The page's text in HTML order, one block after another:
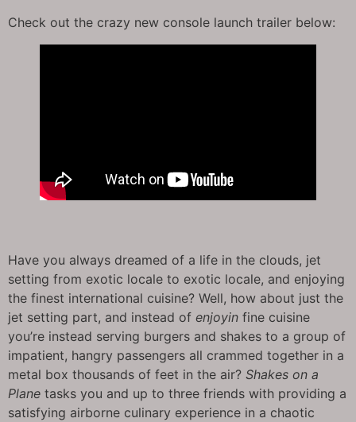
Check out the crazy new console launch trailer below:
Have you always dreamed of a life in the clouds, jet
setting from exotic locale to exotic locale, and enjoying
the finest international cuisine? Well, how about just the
jet setting part, and instead of enjoyin fine cuisine
you’re instead serving burgers and shakes to a group of
impatient, hangry passengers all crammed together in a
metal box thousands of feet in the air? Shakes on a
Plane tasks you and up to three friends with providing a
satisfying airborne culinary experience in a chaotic